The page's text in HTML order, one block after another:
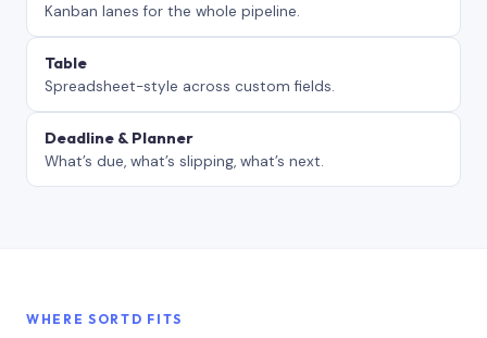
Kanban lanes for the whole pipeline.
Table
Spreadsheet-style across custom fields.
Deadline & Planner
What’s due, what’s slipping, what’s next.
WHERE SORTD FITS